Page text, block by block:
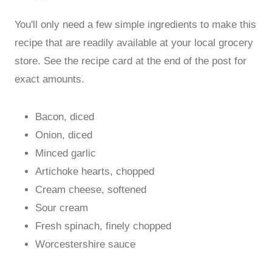
You'll only need a few simple ingredients to make this
recipe that are readily available at your local grocery
store. See the recipe card at the end of the post for
exact amounts.
Bacon, diced
Onion, diced
Minced garlic
Artichoke hearts, chopped
Cream cheese, softened
Sour cream
Fresh spinach, finely chopped
Worcestershire sauce